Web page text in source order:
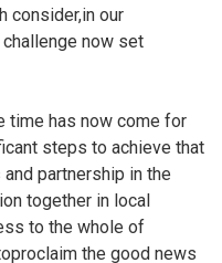
consider,in our
now set
time has now come for
steps to achieve that
partnership in the
together in local
to the whole of
the good news